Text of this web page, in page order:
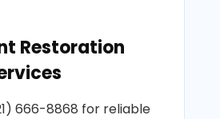
Restoration
666-8868 for reliable